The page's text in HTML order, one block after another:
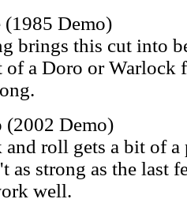
Demo)
brings this cut into
of a Doro or Warlock
(2002 Demo)
roll gets a bit of a
as strong as the last
well.